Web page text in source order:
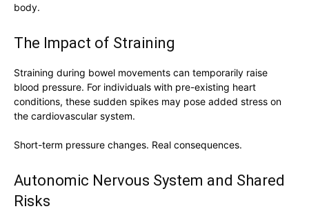
body.
The Impact of Straining
Straining during bowel movements can temporarily raise
blood pressure. For individuals with pre-existing heart
conditions, these sudden spikes may pose added stress on
the cardiovascular system.
Short-term pressure changes. Real consequences.
Autonomic Nervous System and Shared
Risks